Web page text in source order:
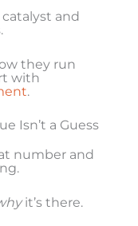
catalyst and
they run
with
.
Isn’t a Guess
number and
it’s there.